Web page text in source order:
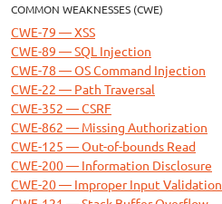
COMMON WEAKNESSES (CWE)
CWE-79 — XSS
CWE-89 — SQL Injection
CWE-78 — OS Command Injection
CWE-22 — Path Traversal
CWE-352 — CSRF
CWE-862 — Missing Authorization
CWE-125 — Out-of-bounds Read
CWE-200 — Information Disclosure
CWE-20 — Improper Input Validation